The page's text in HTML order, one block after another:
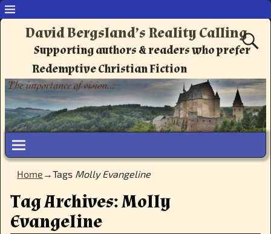
David Bergsland’s Reality Calling
Supporting authors & readers who prefer
Redemptive Christian Fiction
Home →Tags Molly Evangeline
Tag Archives:Molly
Evangeline